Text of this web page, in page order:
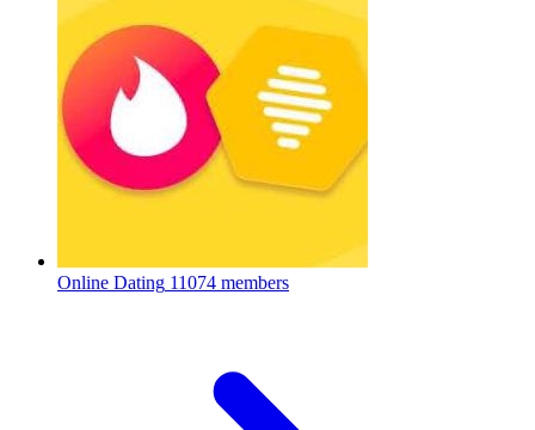
Online Dating 11074 members